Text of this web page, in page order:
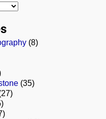
(8)
(35)